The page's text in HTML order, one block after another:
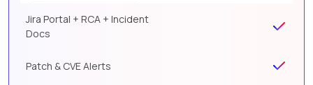
Jira Portal + RCA + Incident
Docs
Patch & CVE Alerts